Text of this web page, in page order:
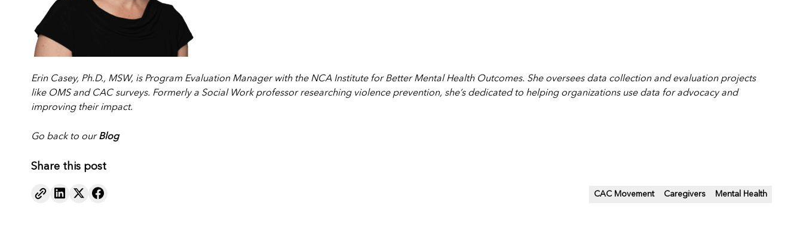
Erin Casey, Ph.D., MSW, is Program Evaluation Manager with the NCA Institute for Better Mental Health Outcomes. She oversees data collection and evaluation projects
like OMS and CAC surveys. Formerly a Social Work professor researching violence prevention, she’s dedicated to helping organizations use data for advocacy and
improving their impact.
Go back to ourBlog
Share this post
CAC Movement Caregivers Mental Health